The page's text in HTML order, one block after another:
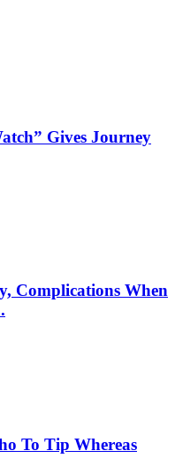
Gives Journey
Complications When
To Tip Whereas